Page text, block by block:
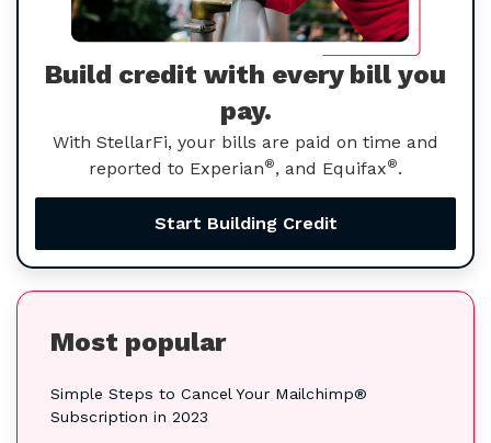
Build credit with every bill you
pay.
With StellarFi, your bills are paid on time and
reported to Experian®, and Equifax®.
Start Building Credit
Most popular
Simple Steps to Cancel Your Mailchimp®
Subscription in 2023